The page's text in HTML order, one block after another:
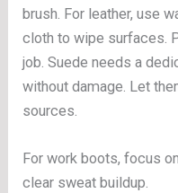
brush. For leather, use
cloth to wipe surfaces.
job. Suede needs a
without damage. Let
sources.
For work boots, focus
clear sweat buildup.